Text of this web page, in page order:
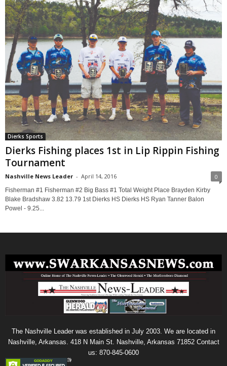
Dierks Sports
Dierks Fishing places 1st in Lip Rippin Fishing
Tournament
Nashville News Leader - April 14, 2016 0
Fisherman #1 Fisherman #2 Big Bass #1 Total Weight Place Brayden Kirby
Blake Bradshaw 3.82 13.79 1st Dierks HS Dierks HS Ryan Tanner Balon
Powel - 9.25...
The Nashville Leader was established in July 2003. We are located in
Nashville, Arkansas. 418 N Main St. Nashville, Arkansas 71852 Contact
us: 870-845-0600